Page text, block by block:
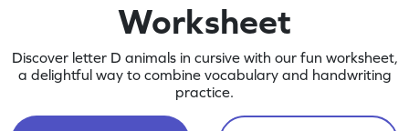
Worksheet
Discover letter D animals in cursive with our fun worksheet,
a delightful way to combine vocabulary and handwriting
practice.